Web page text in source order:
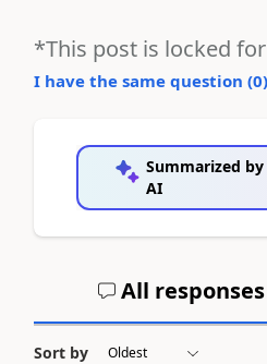
*This post is locked
I have the same question (0)
Summarized by
AI
All
Sort by